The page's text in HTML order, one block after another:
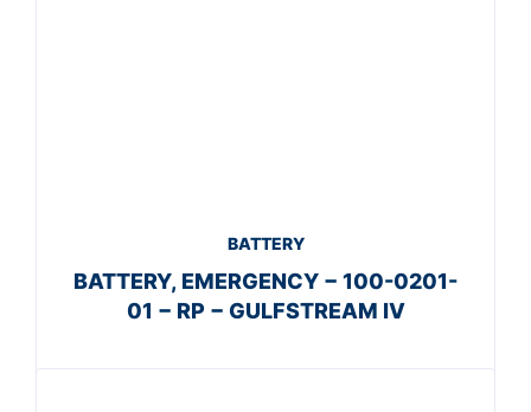
BATTERY
BATTERY, EMERGENCY − 100-0201-
01 − RP − GULFSTREAM IV